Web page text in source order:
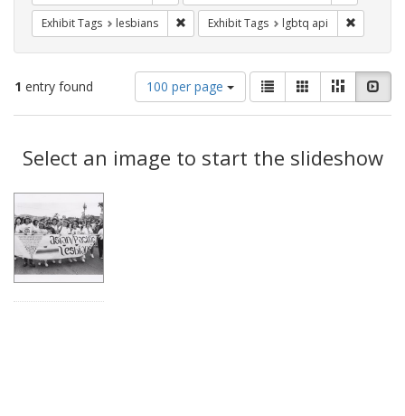
Exhibit Tags lesbians Remove constraint Exhibit Tags: lesbians
Exhibit Tags lgbtq api
1 entry found
Number
of
results
display
per
100 per page
View
results
as:
List GalleryMasonry
Results
Select an image to start the slideshow